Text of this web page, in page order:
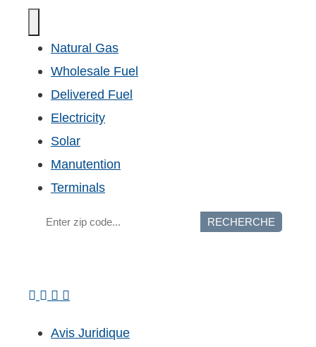
Natural Gas
Wholesale Fuel
Delivered Fuel
Electricity
Solar
Manutention
Terminals
RECHERCHE
Avis Juridique